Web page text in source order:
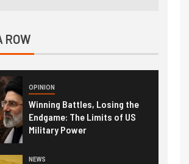
ROW
OPINION
Winning Battles, Losing the
Endgame: The Limits of US
Military Power
NEWS